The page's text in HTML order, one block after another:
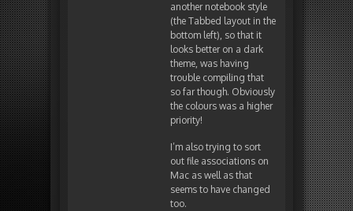
another notebook style
(the Tabbed layout in the
bottom left), so that it
looks better on a dark
theme, was having
trouble compiling that
so far though. Obviously
the colours was a higher
priority!
I’m also trying to sort
out file associations on
Mac as well as that
seems to have changed
too.